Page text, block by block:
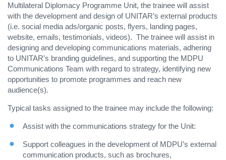
Multilateral Diplomacy Programme Unit, the trainee will assist
with the development and design of UNITAR’s external products
(i.e. social media ads/organic posts, flyers, landing pages,
website, emails, testimonials, videos). The trainee will assist in
designing and developing communications materials, adhering
to UNITAR’s branding guidelines, and supporting the MDPU
Communications Team with regard to strategy, identifying new
opportunities to promote programmes and reach new
audience(s).
Typical tasks assigned to the trainee may include the following:
Assist with the communications strategy for the Unit:
Support colleagues in the development of MDPU’s external
communication products, such as brochures,